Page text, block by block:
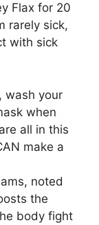
Flax for 20
rarely sick,
with sick
, wash your
when
all in this
make a
noted
the
body fight